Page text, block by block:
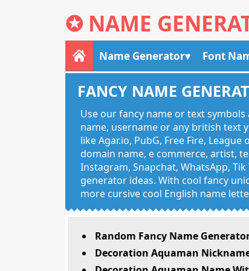
✪ NAME
Name Generator Font
FANCY NAME
Use our fancy name or text
name, username or any british text
like Agar.io, PubG, Free Fire,
domain name, e commerce, artist,
Instagram, Snapchat, WhatsApp,
generator ideas. With cool fancy
more cursive cool English name
Random Fancy Name
Decoration Aquaman